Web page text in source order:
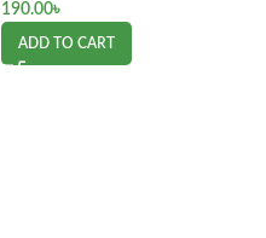
190.00৳
ADD TO CART